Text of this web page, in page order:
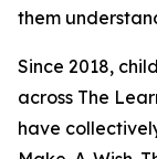
them
Since 2018,
across The
have